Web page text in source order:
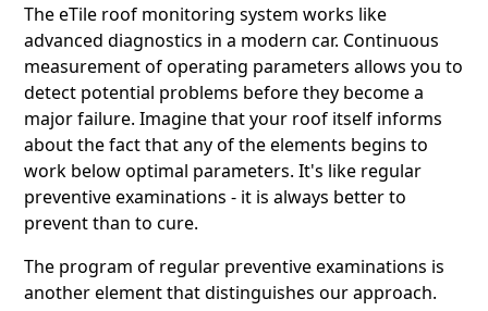
The eTile roof monitoring system works like
advanced diagnostics in a modern car. Continuous
measurement of operating parameters allows you to
detect potential problems before they become a
major failure. Imagine that your roof itself informs
about the fact that any of the elements begins to
work below optimal parameters. It's like regular
preventive examinations - it is always better to
prevent than to cure.
The program of regular preventive examinations is
another element that distinguishes our approach.